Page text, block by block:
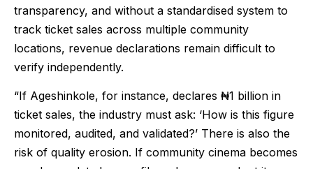
transparency, and without a standardised system to
track ticket sales across multiple community
locations, revenue declarations remain difficult to
verify independently.
“If Ageshinkole, for instance, declares ₦1 billion in
ticket sales, the industry must ask: ‘How is this figure
monitored, audited, and validated?’ There is also the
risk of quality erosion. If community cinema becomes